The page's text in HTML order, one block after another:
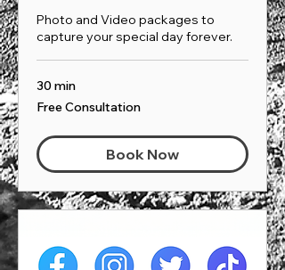
Photo and Video packages to
capture your special day forever.
30 min
Free
Consultation
Free Consultation
Book Now